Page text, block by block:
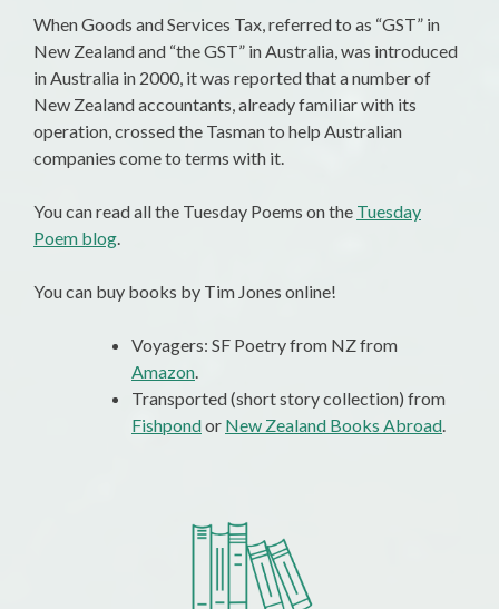
When Goods and Services Tax, referred to as “GST” in
New Zealand and “the GST” in Australia, was introduced
in Australia in 2000, it was reported that a number of
New Zealand accountants, already familiar with its
operation, crossed the Tasman to help Australian
companies come to terms with it.
You can read all the Tuesday Poems on the Tuesday
Poem blog.
You can buy books by Tim Jones online!
Voyagers: SF Poetry from NZ from
Amazon.
Transported (short story collection) from
Fishpondor New Zealand Books Abroad.